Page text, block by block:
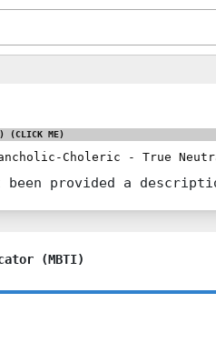
(CLICK ME)
Choleric - True
provided a
(MBTI)